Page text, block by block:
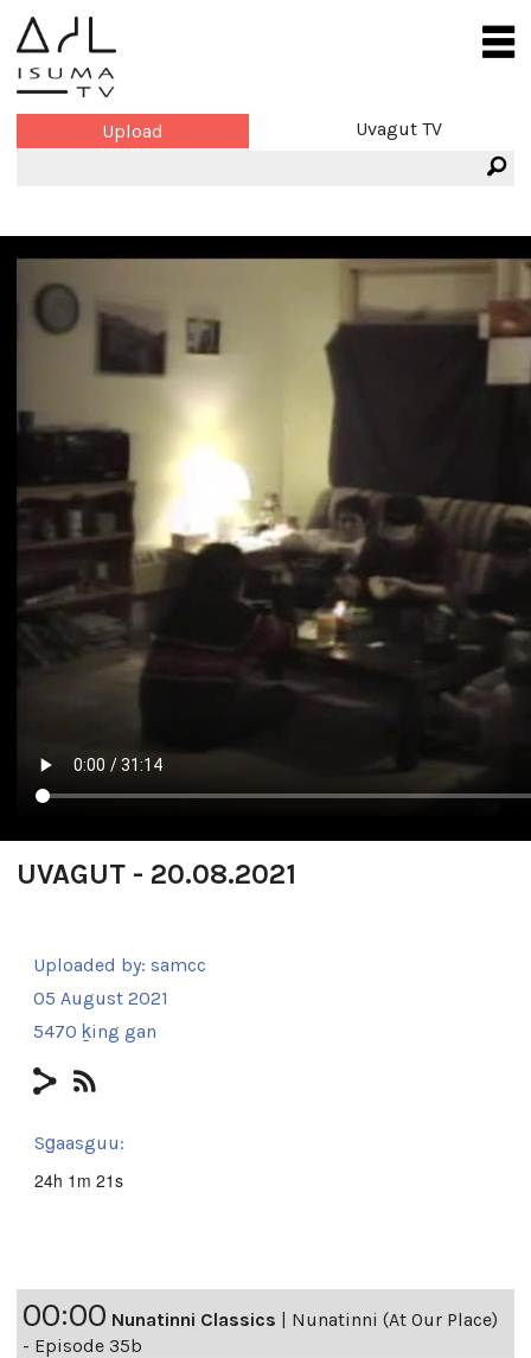
Upload Uvagut TV
UVAGUT - 20.08.2021
Uploaded by: samcc
05 August 2021
5470 ḵing gan
Sg̱aasguu:
24h 1m 21s
00:00 Nunatinni Classics | Nunatinni (At Our Place)
- Episode 35b